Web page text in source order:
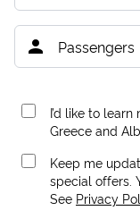
I’d like to
Greece and
Keep me
special offers.
See Privacy